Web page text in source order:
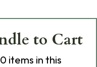
to Cart
items in this